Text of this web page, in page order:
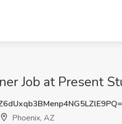
Job at Present
Phoenix, AZ